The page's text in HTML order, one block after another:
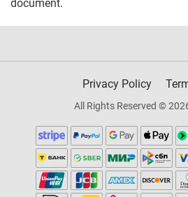
document.
Privacy Policy
All Rights Reserved ©